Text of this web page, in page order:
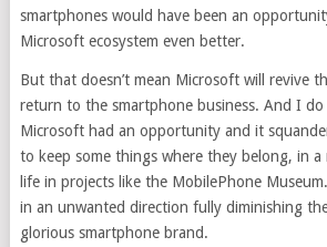
smartphones would have been an
Microsoft ecosystem even better.
But that doesn’t mean Microsoft will revive
return to the smartphone business. And I
Microsoft had an opportunity and it
to keep some things where they belong, in
life in projects like the MobilePhone
in an unwanted direction fully diminishing
glorious smartphone brand.